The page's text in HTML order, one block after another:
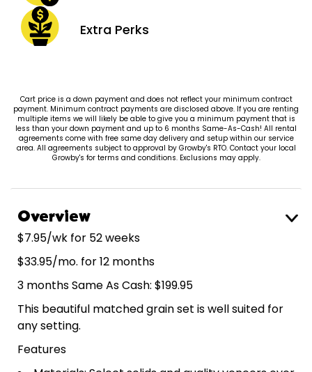
Extra Perks
Cart price is a down payment and does not reflect your minimum contract
payment. Minimum contract payments are disclosed above. If you are renting
multiple items we will likely be able to give you a minimum payment that is
less than your down payment and up to 6 months Same-As-Cash! All rental
agreements come with free same day delivery and setup within our service
area. All agreements subject to approval by Growby's RTO. Contact your local
Growby's for terms and conditions. Exclusions may apply.
Overview
$7.95/wk for 52 weeks
$33.95/mo. for 12 months
3 months Same As Cash: $199.95
This beautiful matched grain set is well suited for
any setting.
Features